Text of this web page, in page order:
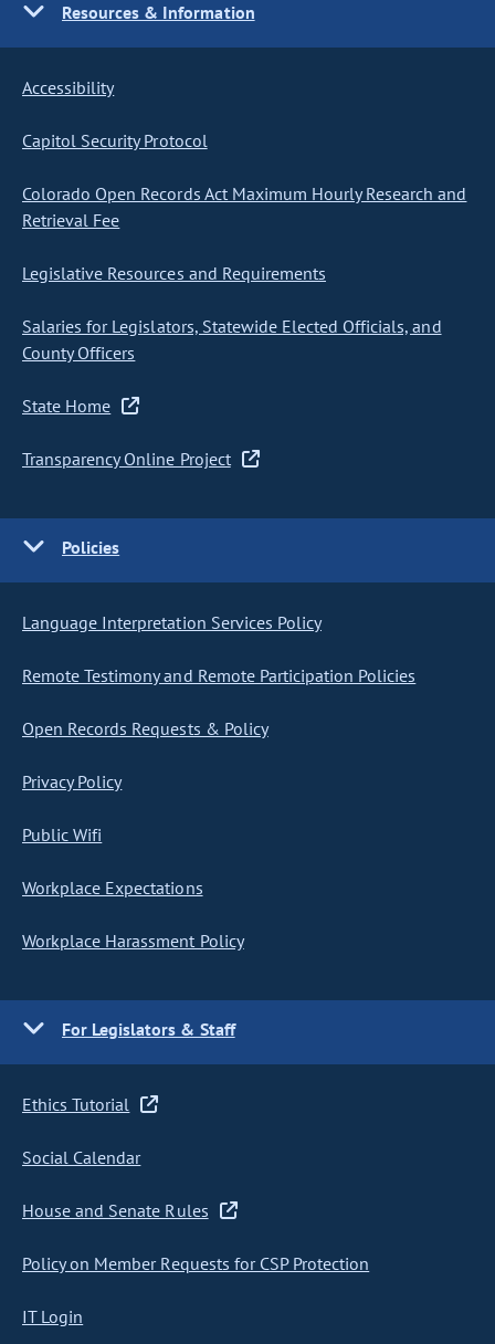
Resources & Information
Accessibility
Capitol Security Protocol
Colorado Open Records Act Maximum Hourly Research and
Retrieval Fee
Legislative Resources and Requirements
Salaries for Legislators, Statewide Elected Officials, and
County Officers
State Home
Transparency Online Project
Policies
Language Interpretation Services Policy
Remote Testimony and Remote Participation Policies
Open Records Requests & Policy
Privacy Policy
Public Wifi
Workplace Expectations
Workplace Harassment Policy
For Legislators & Staff
Ethics Tutorial
Social Calendar
House and Senate Rules
Policy on Member Requests for CSP Protection
IT Login